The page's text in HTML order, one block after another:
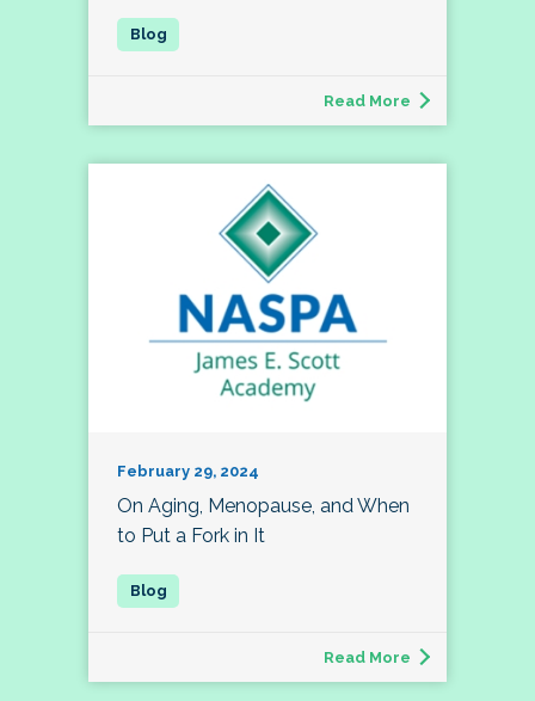
Read More
February 29, 2024
On Aging, Menopause, and When
to Put a Fork in It
Read More